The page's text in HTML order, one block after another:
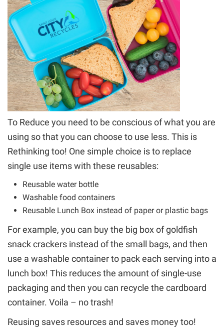
To Reduce you need to be conscious of what you are
using so that you can choose to use less. This is
Rethinking too! One simple choice is to replace
single use items with these reusables:
Reusable water bottle
Washable food containers
Reusable Lunch Box instead of paper or plastic bags
For example, you can buy the big box of goldfish
snack crackers instead of the small bags, and then
use a washable container to pack each serving into a
lunch box! This reduces the amount of single-use
packaging and then you can recycle the cardboard
container. Voila – no trash!
Reusing saves resources and saves money too!